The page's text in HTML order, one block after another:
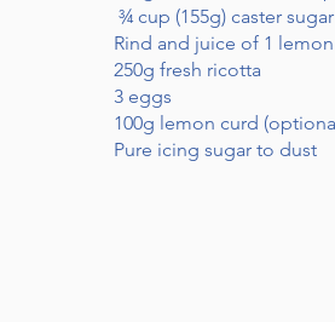
¾ cup (155g) caster sugar
Rind and juice of 1 lemon
250g fresh ricotta
3 eggs
100g lemon curd
Pure icing sugar to dust